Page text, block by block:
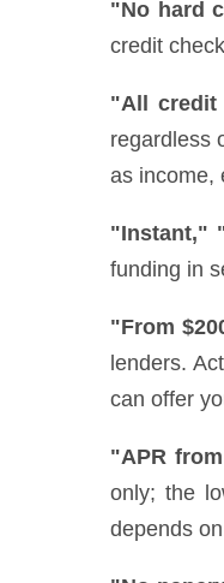
"No hard
credit
"All credit
regardless
as income,
"Instant,"
funding in
"From
lenders.
can offer
"APR
only; the
depends